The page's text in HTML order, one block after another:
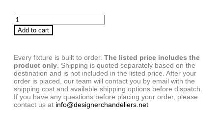
Add to cart
Every fixture is built to order. The listed price includes the
product only . Shipping is quoted separately based on the
destination and is not included in the listed price. After your
order is placed, our team will contact you by email with the
shipping cost and available shipping options before dispatch.
If you have any questions before placing your order, please
contact us at info@designerchandeliers.net